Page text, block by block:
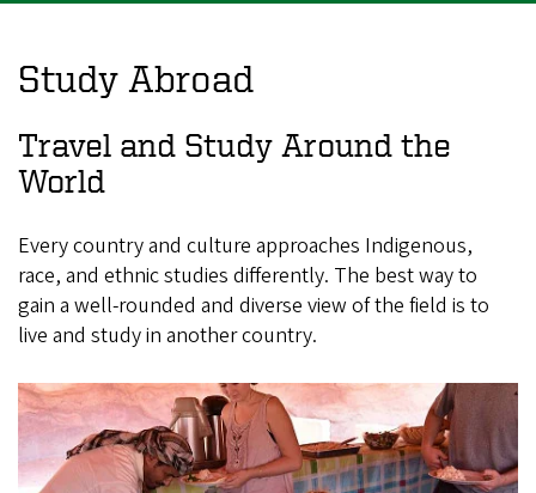
Study Abroad
Travel and Study Around the
World
Every country and culture approaches Indigenous,
race, and ethnic studies differently. The best way to
gain a well-rounded and diverse view of the field is to
live and study in another country.